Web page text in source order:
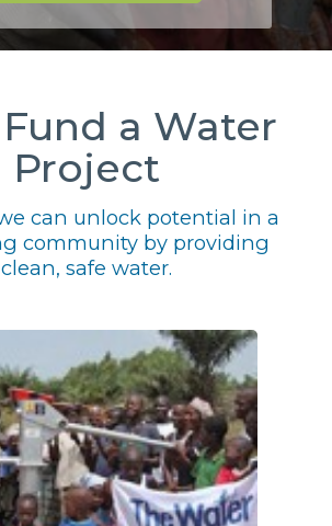
a Water
Project
can unlock potential in a
community by providing
clean, safe water.